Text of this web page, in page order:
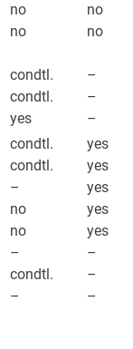
no
no
no
no
condtl.
condtl.
yes
–
–
–
condtl.
condtl.
–
no
no
–
condtl.
–
yes
yes
yes
yes
yes
–
–
–